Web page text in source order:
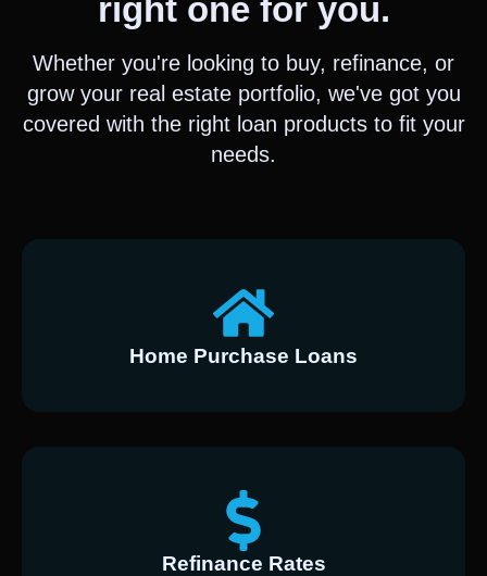
right one for you.
Whether you're looking to buy, refinance, or
grow your real estate portfolio, we've got you
covered with the right loan products to fit your
needs.
Home Purchase Loans
Refinance Rates